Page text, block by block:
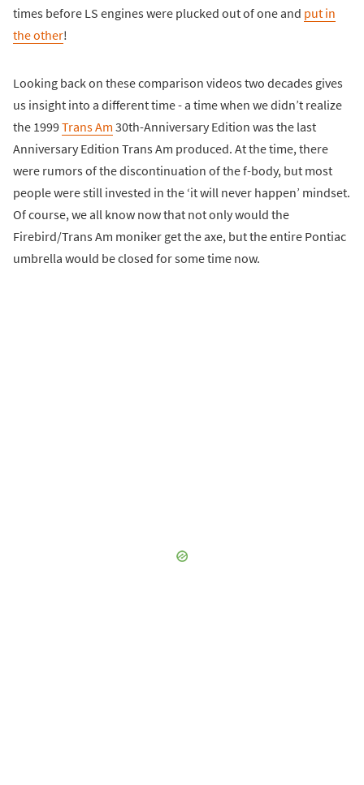
times before LS engines were plucked out of one and put in
the other!
Looking back on these comparison videos two decades gives
us insight into a different time - a time when we didn’t realize
the 1999Trans Am 30th-Anniversary Edition was the last
Anniversary Edition Trans Am produced. At the time, there
were rumors of the discontinuation of the f-body, but most
people were still invested in the ‘it will never happen’ mindset.
Of course, we all know now that not only would the
Firebird/Trans Am moniker get the axe, but the entire Pontiac
umbrella would be closed for some time now.